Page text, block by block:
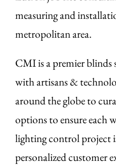
measuring and
metropolitan area.
CMI is a premier
with artisans &
around the globe to
options to ensure each
lighting control project
personalized customer